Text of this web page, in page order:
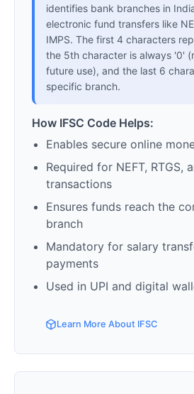
identifies bank branches in
electronic fund transfers like
IMPS. The first 4 characters
the 5th character is always '0'
future use), and the last 6
specific branch.
How IFSC Code Helps:
Enables secure online
Required for NEFT, RTGS,
transactions
Ensures funds reach the
branch
Mandatory for salary
payments
Used in UPI and digital
Learn More About IFSC